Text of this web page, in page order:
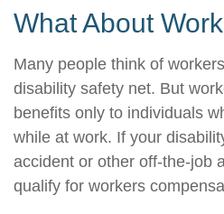
What About
Many people think of
disability safety net. But
benefits only to individuals
while at work. If your
accident or other off-the-job
qualify for workers